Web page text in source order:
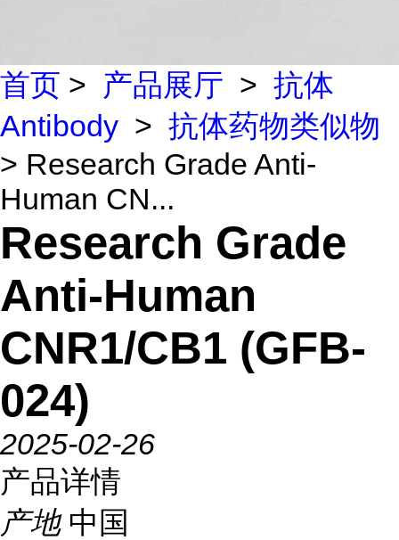
首页 > 产品展厅 > 抗体
Antibody > 抗体药物类似物
> Research Grade Anti-
Human CN...
Research Grade
Anti-Human
CNR1/CB1 (GFB-
024)
2025-02-26
产品详情
产地 中国